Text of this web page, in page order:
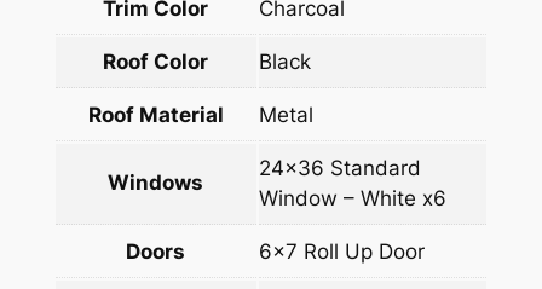
Trim Color Charcoal
Roof Color Black
Roof Material Metal
Windows
24×36 Standard
Window – White x6
Doors 6×7 Roll Up Door